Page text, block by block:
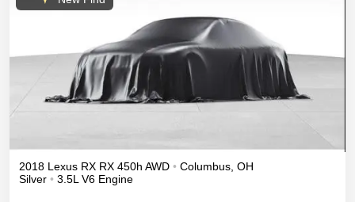
2018 Lexus RX RX 450h AWD • Columbus OH
Silver • 3.5L V6 Engine